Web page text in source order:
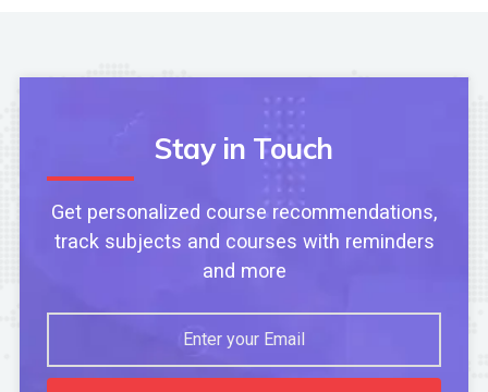
Stay in Touch
Get personalized course recommendations,
track subjects and courses with reminders
and more